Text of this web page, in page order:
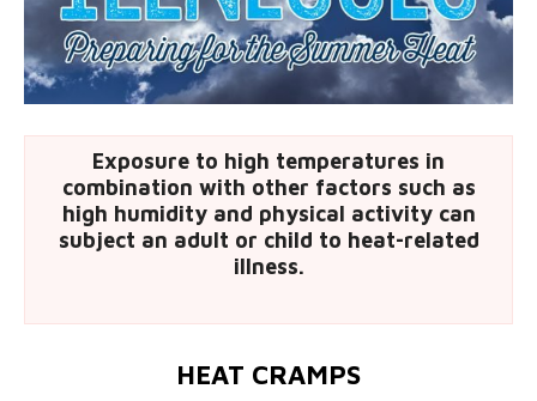
Exposure to high temperatures in
combination with other factors such as
high humidity and physical activity can
subject an adult or child to heat-related
illness.
HEAT CRAMPS